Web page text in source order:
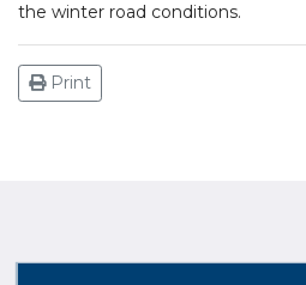
the winter road conditions.
Print